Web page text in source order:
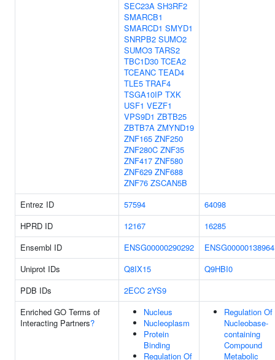
SEC23A SH3RF2
SMARCB1
SMARCD1 SMYD1
SNRPB2 SUMO2
SUMO3 TARS2
TBC1D30 TCEA2
TCEANC TEAD4
TLE5 TRAF4
TSGA10IP TXK
USF1 VEZF1
VPS9D1 ZBTB25
ZBTB7A ZMYND19
ZNF165 ZNF250
ZNF280C ZNF35
ZNF417 ZNF580
ZNF629 ZNF688
ZNF76 ZSCAN5B
Entrez ID 57594
64098
HPRD ID
12167
16285
Ensembl ID
ENSG00000290292
ENSG00000138964
Uniprot IDs
Q8IX15
Q9HBI0
PDB IDs
2ECC 2YS9
Enriched GO Terms of
Interacting Partners?
Nucleus
Nucleoplasm
Protein
Binding
Regulation Of
Regulation Of
Nucleobase-
containing
Compound
Metabolic